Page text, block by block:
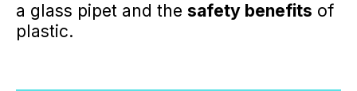
a glass pipet and the safety benefits of
plastic.